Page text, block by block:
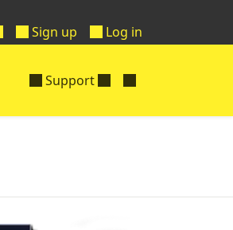
Sign up Log in
Support